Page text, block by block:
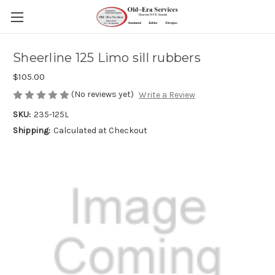
Sheerline 125 Limo sill rubbers
$105.00
(No reviews yet) Write a Review
SKU: 235-125L
Shipping: Calculated at Checkout